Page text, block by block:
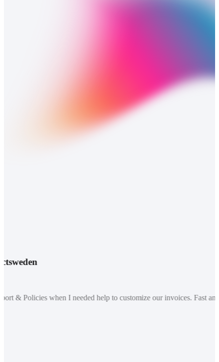
& Policies when I needed help to customize our invoices. Fast and